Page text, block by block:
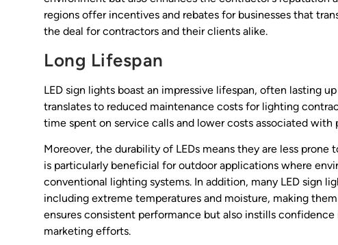
regions offer incentives and rebates for businesses that
the deal for contractors and their clients alike.
Long Lifespan
LED sign lights boast an impressive lifespan, often lasting
translates to reduced maintenance costs for lighting
time spent on service calls and lower costs associated with
Moreover, the durability of LEDs means they are less
is particularly beneficial for outdoor applications where
conventional lighting systems. In addition, many LED sign
including extreme temperatures and moisture, making
ensures consistent performance but also instills
marketing efforts.